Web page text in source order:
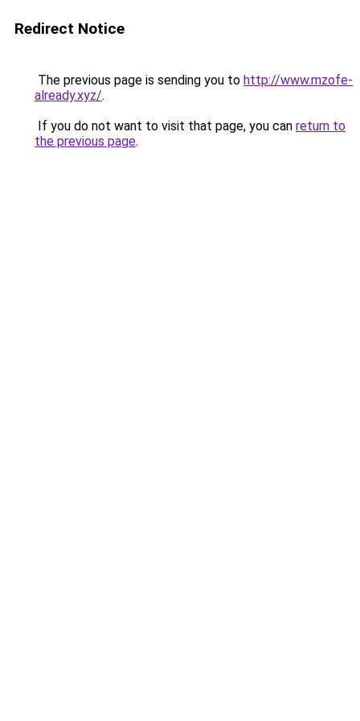
Redirect Notice
The previous page is sending you to http://www.mzofe-
already.xyz/.
If you do not want to visit that page, you can return to
the previous page.